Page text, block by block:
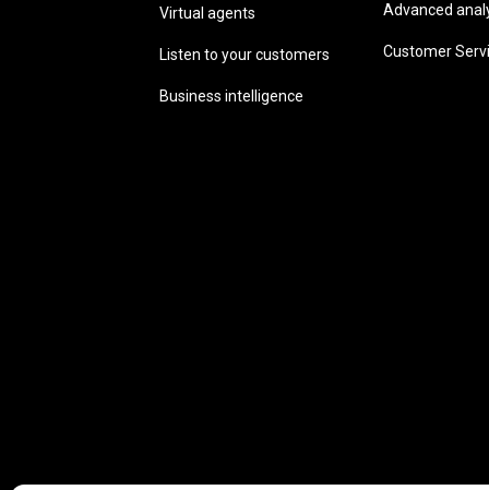
Virtual agents
Listen to your customers
Business intelligence
Advanced
Customer